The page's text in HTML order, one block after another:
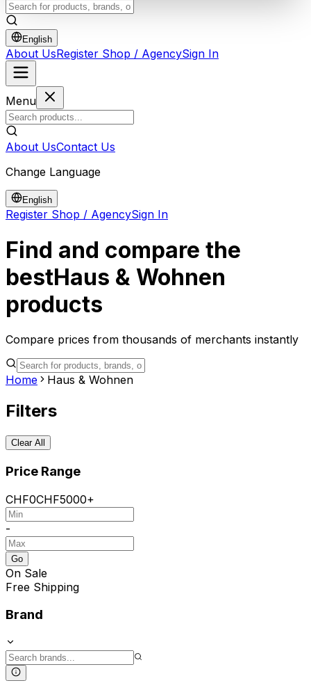
English
About UsRegister Shop / AgencySign In
Menu
About UsContact Us
Change Language
English
Register Shop / AgencySign In
Find and compare the
bestHaus & Wohnen
products
Compare prices from thousands of merchants instantly
Home Haus & Wohnen
Filters
Clear All
Price Range
CHF0CHF5000+
-
Go
On Sale
Free Shipping
Brand